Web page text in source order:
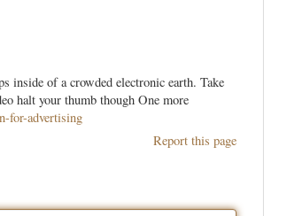
inside of a crowded electronic earth. Take
halt your thumb though One more
for-advertising
Report this page